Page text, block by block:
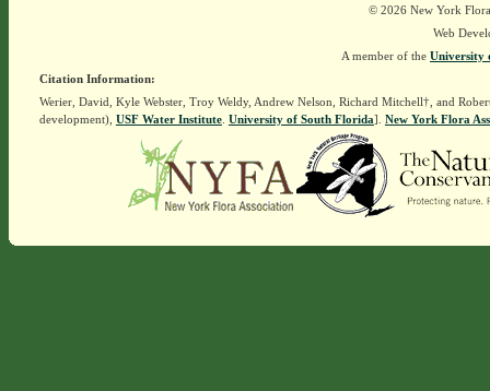
© 2026 New York
Web
A member of the University
Citation Information:
Werier, David, Kyle Webster, Troy Weldy, Andrew Nelson, Richard Mitchell†, and
development), USF Water Institute. University of South Florida]. New York Flora